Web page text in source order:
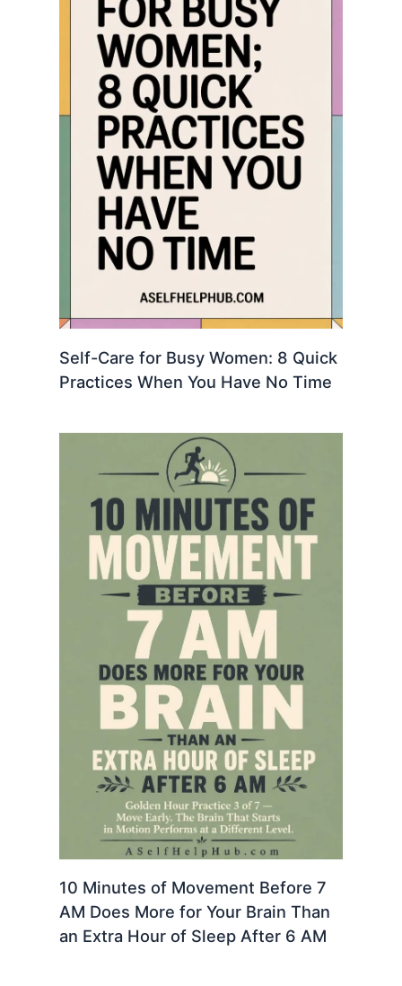
Self-Care for Busy Women: 8 Quick
Practices When You Have No Time
10 Minutes of Movement Before 7
AM Does More for Your Brain Than
an Extra Hour of Sleep After 6 AM